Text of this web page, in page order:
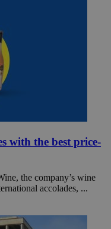
with the best price-
the company’s wine
accolades, ...